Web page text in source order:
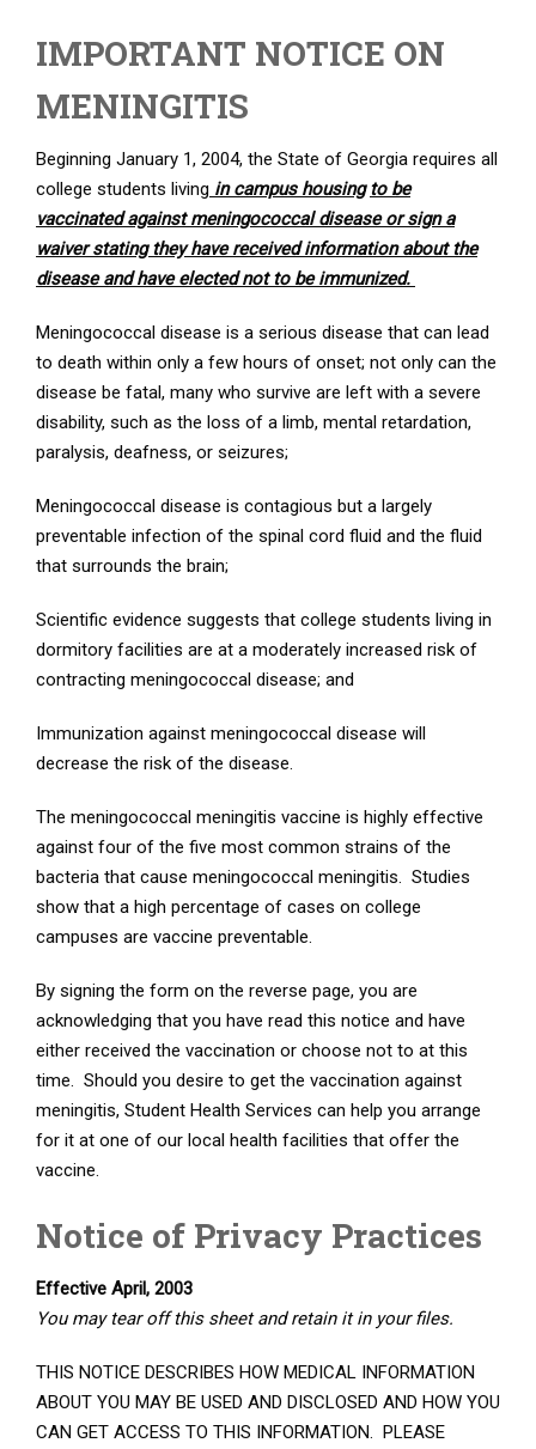
IMPORTANT NOTICE ON
MENINGITIS
Beginning January 1, 2004, the State of Georgia requires all
college students living in campus housing to be
vaccinated against meningococcal disease or sign a
waiver stating they have received information about the
disease and have elected not to be immunized.
Meningococcal disease is a serious disease that can lead
to death within only a few hours of onset; not only can the
disease be fatal, many who survive are left with a severe
disability, such as the loss of a limb, mental retardation,
paralysis, deafness, or seizures;
Meningococcal disease is contagious but a largely
preventable infection of the spinal cord fluid and the fluid
that surrounds the brain;
Scientific evidence suggests that college students living in
dormitory facilities are at a moderately increased risk of
contracting meningococcal disease; and
Immunization against meningococcal disease will
decrease the risk of the disease.
The meningococcal meningitis vaccine is highly effective
against four of the five most common strains of the
bacteria that cause meningococcal meningitis. Studies
show that a high percentage of cases on college
campuses are vaccine preventable.
By signing the form on the reverse page, you are
acknowledging that you have read this notice and have
either received the vaccination or choose not to at this
time. Should you desire to get the vaccination against
meningitis, Student Health Services can help you arrange
for it at one of our local health facilities that offer the
vaccine.
Notice of Privacy Practices
Effective April, 2003
You may tear off this sheet and retain it in your files.
THIS NOTICE DESCRIBES HOW MEDICAL INFORMATION
ABOUT YOU MAY BE USED AND DISCLOSED AND HOW YOU
CAN GET ACCESS TO THIS INFORMATION. PLEASE